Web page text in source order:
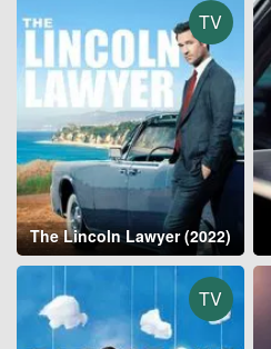
TV
The Lincoln Lawyer (2022)
TV